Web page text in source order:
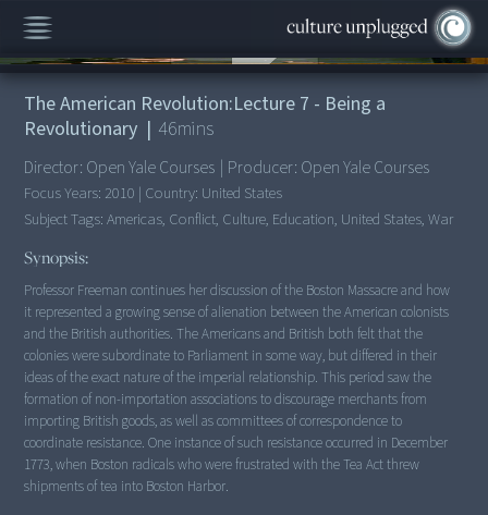
46:10
The American Revolution:Lecture 7 - Being a
Revolutionary | 46mins
Director: Open Yale Courses | Producer: Open Yale Courses
Focus Years: 2010 | Country: United States
Subject Tags:Americas, Conflict, Culture, Education, United States, War
Synopsis:
Professor Freeman continues her discussion of the Boston Massacre and how
it represented a growing sense of alienation between the American colonists
and the British authorities. The Americans and British both felt that the
colonies were subordinate to Parliament in some way, but differed in their
ideas of the exact nature of the imperial relationship. This period saw the
formation of non-importation associations to discourage merchants from
importing British goods, as well as committees of correspondence to
coordinate resistance. One instance of such resistance occurred in December
1773, when Boston radicals who were frustrated with the Tea Act threw
shipments of tea into Boston Harbor.